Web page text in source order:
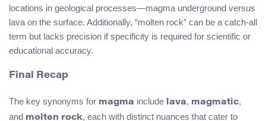
locations in geological processes—magma underground versus
lava on the surface. Additionally, “molten rock” can be a catch-all
term but lacks precision if specificity is required for scientific or
educational accuracy.
Final Recap
The key synonyms for magma include lava, magmatic,
and molten rock, each with distinct nuances that cater to